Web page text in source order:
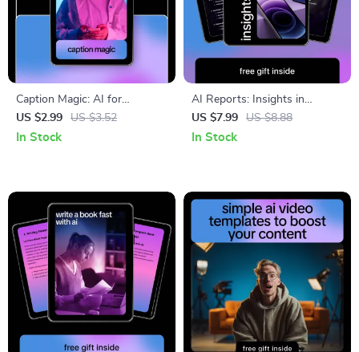
Caption Magic: AI for
Instagram Captions Checklist
– Boost Engagement Instantly
US $2.99 US $3.52
In Stock
AI Reports: Insights in
Minutes | Smart AI Help for
Creating Client Reports |
US $7.99 US $8.88
In Stock